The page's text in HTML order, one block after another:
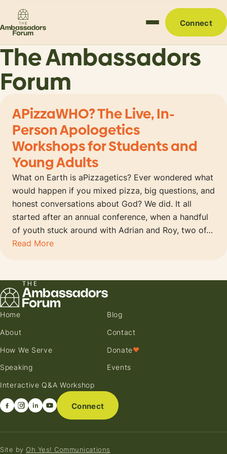
Connect
The Ambassadors
Forum
APizzaWHO? The Live, In-
Person Apologetics
Workshops for Students and
Young Adults
What on Earth is aPizzagetics? Ever wondered what
would happen if you mixed pizza, big questions, and
honest conversations about God? We did. It all
started after an annual conference, when a handful
of youth stuck around with Adrian and Roy, two of…
Read More
Home
About
How We Serve
Speaking
Interactive Q&A Workshop
Blog
Contact
Donate♥
Events
Connect
Site by Oh Yes! Communications